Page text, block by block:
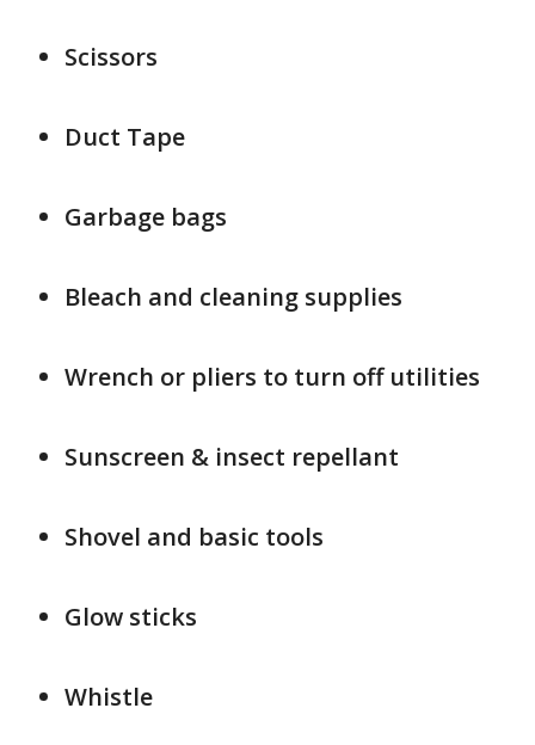
Scissors
Duct Tape
Garbage bags
Bleach and cleaning supplies
Wrench or pliers to turn off utilities
Sunscreen & insect repellant
Shovel and basic tools
Glow sticks
Whistle